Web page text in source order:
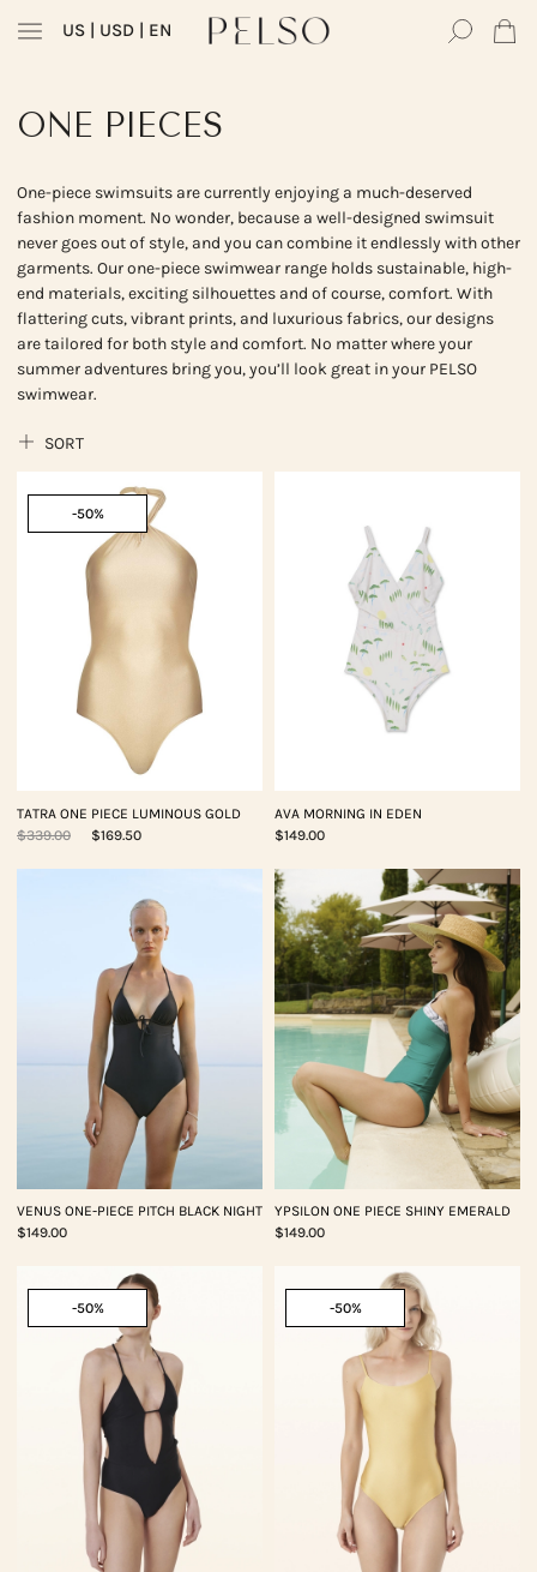
US | USD | EN
ONE PIECES
One-piece swimsuits are currently enjoying a much-deserved
fashion moment. No wonder, because a well-designed swimsuit
never goes out of style, and you can combine it endlessly with other
garments. Our one-piece swimwear range holds sustainable, high-
end materials, exciting silhouettes and of course, comfort. With
flattering cuts, vibrant prints, and luxurious fabrics, our designs
are tailored for both style and comfort. No matter where your
summer adventures bring you, you’ll look great in your PELSO
swimwear.
SORT
-50%
TATRA ONE PIECE LUMINOUS GOLD
$339.00
$169.50
AVA MORNING IN EDEN
$149.00
VENUS ONE-PIECE PITCH BLACK NIGHT
$149.00
YPSILON ONE PIECE SHINY EMERALD
$149.00
-50% -50%